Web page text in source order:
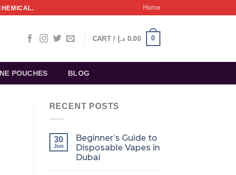
Home
CART / 0.00 د.إ 0
POUCHES BLOG
RECENT POSTS
30
Jun
Beginner’s Guide to
Disposable Vapes in
Dubai